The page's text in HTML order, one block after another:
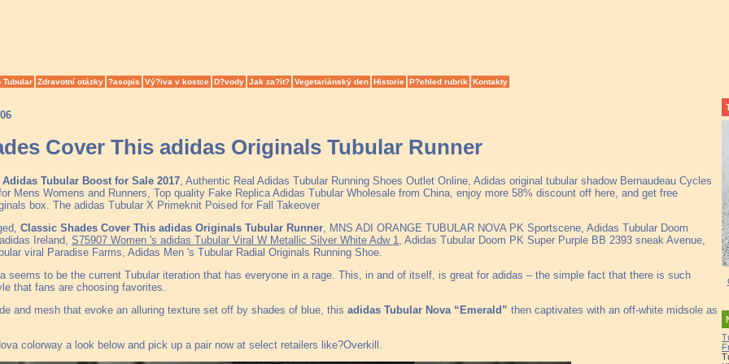
Tubular Zdravotní otázky ?asopis Vý?iva v kostce D?vody Jak za?ít? Vegetariánský den Historie P?ehled rubrik Kontakty
Cover This adidas Originals Tubular Runner
Adidas Tubular Boost for Sale 2017 , Authentic Real Adidas Tubular Running Shoes Outlet Online, Adidas original tubular shadow Bernaudeau Cycles
Mens Womens and Runners, Top quality Fake Replica Adidas Tubular Wholesale from China, enjoy more 58% discount off here, and get free
box. The adidas Tubular X Primeknit Poised for Fall Takeover
Classic Shades Cover This adidas Originals Tubular Runner , MNS ADI ORANGE TUBULAR NOVA PK Sportscene, Adidas Tubular Doom
Ireland, S75907 Women 's adidas Tubular Viral W Metallic Silver White Adw 1
, Adidas Tubular Doom PK Super Purple BB 2393 sneak Avenue,
viral Paradise Farms, Adidas Men 's Tubular Radial Originals Running Shoe.
seems to be the current Tubular iteration that has everyone in a rage. This, in and of itself, is great for adidas – the simple fact that there is such
that fans are choosing favorites.
and mesh that evoke an alluring texture set off by shades of blue, this adidas Tubular Nova “Emerald” then captivates with an off-white midsole as
colorway a look below and pick up a pair now at select retailers like?Overkill.